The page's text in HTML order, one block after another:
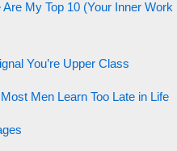
My Top 10 (Your Inner Work
You’re Upper Class
Men Learn Too Late in Life